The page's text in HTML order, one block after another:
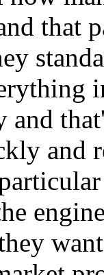
that
and
and
want